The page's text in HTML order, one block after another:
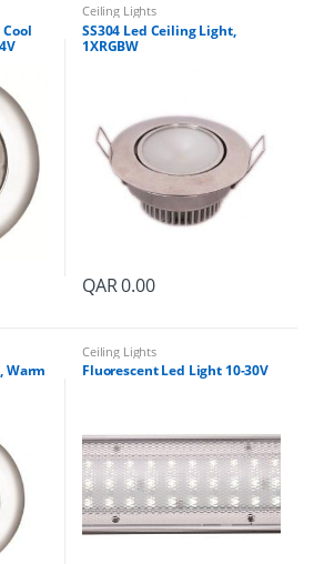
Ceiling Lights
SS304 Led Ceiling Light,
1XRGBW
QAR0.00
Warm
Ceiling Lights
Fluorescent Led Light 10-30V